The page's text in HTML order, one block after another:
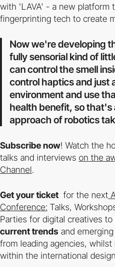
with 'LAVA' - a new platform
fingerprinting tech to create
Now we're developing
fully sensorial kind of
can control the smell
control haptics and just
environment and use
health benefit, so that's
approach of robotics
Subscribe now! Watch the
talks and interviews on the
Channel.
Get your ticket for the next
Conference: Talks,
Parties for digital creatives to
current trends and emerging
from leading agencies,
within the international